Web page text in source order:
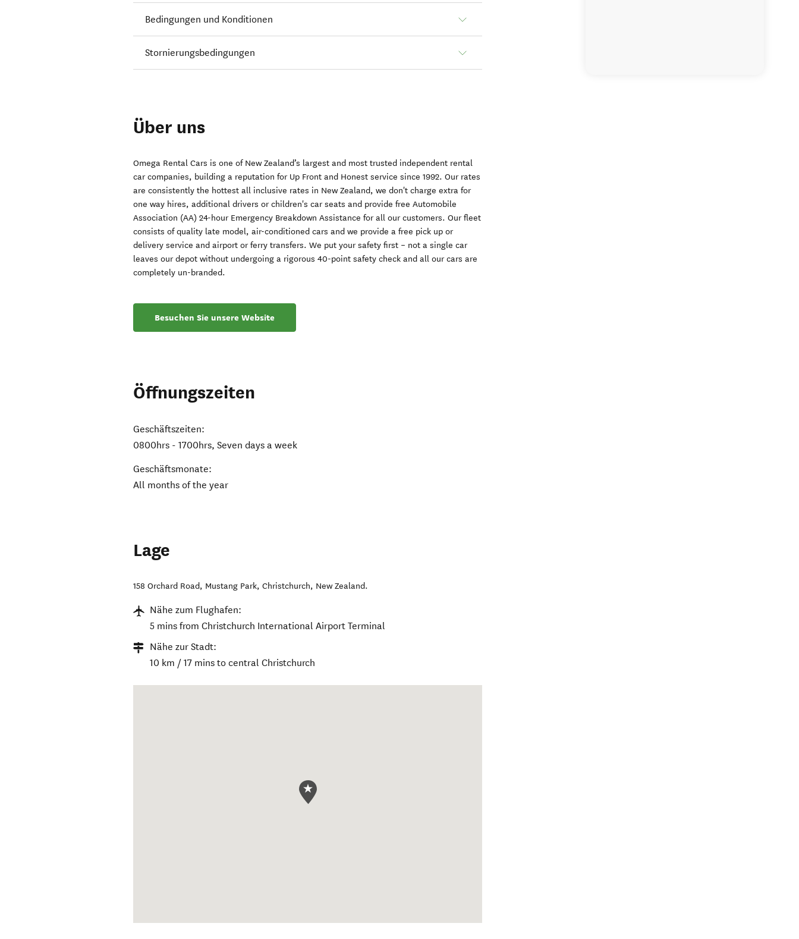
Bedingungen und Konditionen
Stornierungsbedingungen
Über uns
Omega Rental Cars is one of New Zealand’s largest and most trusted independent rental
car companies, building a reputation for Up Front and Honest service since 1992. Our rates
are consistently the hottest all inclusive rates in New Zealand, we don't charge extra for
one way hires, additional drivers or children's car seats and provide free Automobile
Association (AA) 24-hour Emergency Breakdown Assistance for all our customers. Our fleet
consists of quality late model, air-conditioned cars and we provide a free pick up or
delivery service and airport or ferry transfers. We put your safety first – not a single car
leaves our depot without undergoing a rigorous 40-point safety check and all our cars are
completely un-branded.
Besuchen Sie unsere Website
Öffnungszeiten
Geschäftszeiten:
0800hrs - 1700hrs, Seven days a week
Geschäftsmonate:
All months of the year
Lage
158 Orchard Road, Mustang Park,Christchurch, New Zealand.
Nähe zum Flughafen:
5 mins from Christchurch International Airport Terminal
Nähe zur Stadt:
10 km / 17 mins to central Christchurch